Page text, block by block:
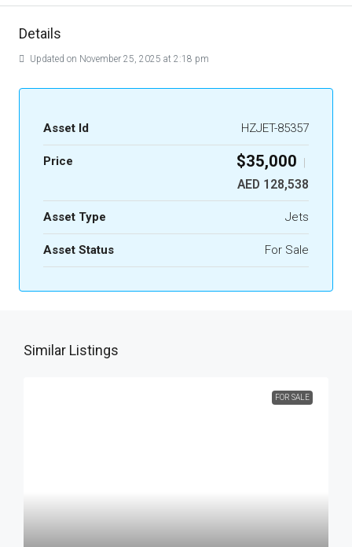
Details
Updated on November 25, 2025 at 2:18 pm
Asset Id HZJET-85357
Price $35,000 |
AED 128,538
Asset Type Jets
Asset Status For Sale
Similar Listings
FOR SALE